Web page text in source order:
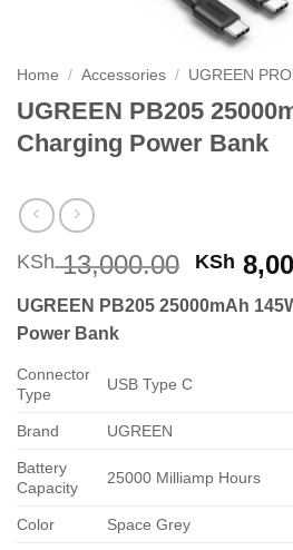
Home / Accessories / UGREEN
UGREEN PB205
Charging Power Bank
KSh13,000.00
was:
KSh
UGREEN PB205 25000mAh
Power Bank
Connector
Type
USB Type C
Brand UGREEN
Battery
Capacity
25000 Milliamp Hours
Color Space Grey